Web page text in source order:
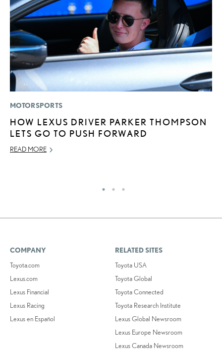
MOTORSPORTS
HOW LEXUS DRIVER PARKER THOMPSON
LETS GO TO PUSH FORWARD
READ MORE
COMPANY
Toyota.com
Lexus.com
Lexus Financial
Lexus Racing
Lexus en Español
RELATED SITES
Toyota USA
Toyota Global
Toyota Connected
Toyota Research Institute
Lexus Global Newsroom
Lexus Europe Newsroom
Lexus Canada Newsroom